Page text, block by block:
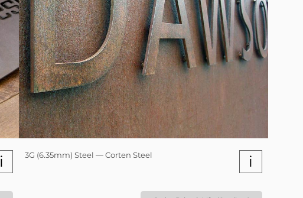
i 3G (6.35mm) Steel — Corten Steel i